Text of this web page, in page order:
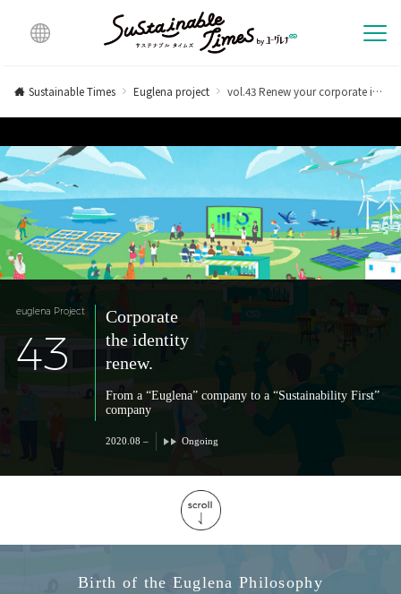
lingu
al
Sustainable Times Euglena project vol.43 Renew your corporate identity.
euglena Project
43
Corporate
the identity
renew.
From a “Euglena” company to a “Sustainability First”
company
2020.08 – Ongoing
Birth of the Euglena Philosophy